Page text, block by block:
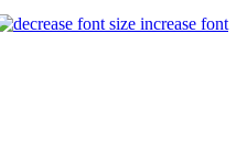
increase font